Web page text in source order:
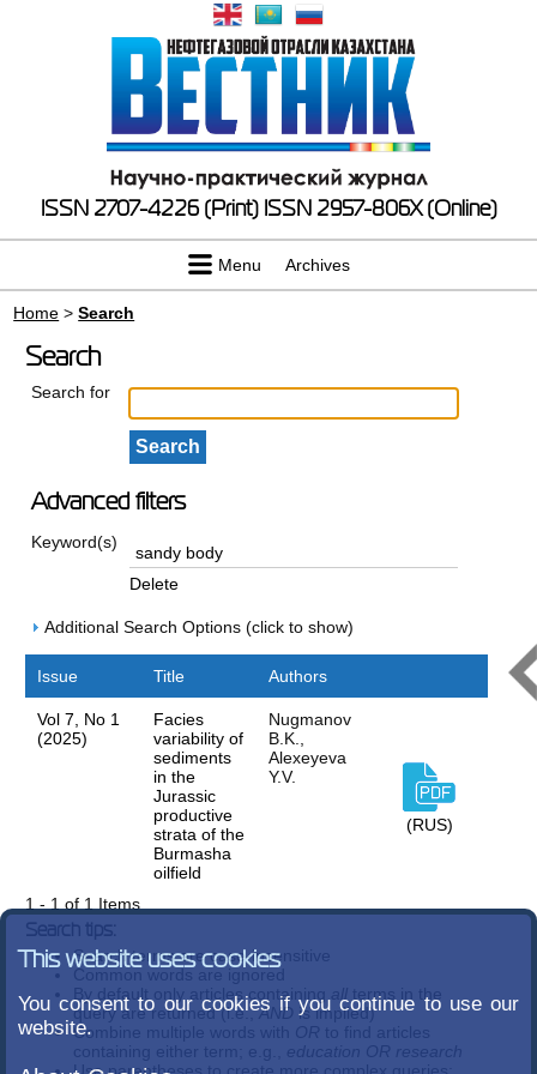
ISSN 2707-4226 (Print) ISSN 2957-806X (Online)
Menu Archives
Home >Search
Search
Search for
Advanced filters
Keyword(s)
Delete
Additional Search Options (click to show)
Issue Title Authors
Vol 7, No 1
(2025)
Facies
variability of
sediments
in the
Jurassic
productive
strata of the
Burmasha
oilfield
Nugmanov
B.K.,
Alexeyeva
Y.V.
(RUS)
1 - 1 of 1 Items
Search tips:
Search terms are case-insensitive
Common words are ignored
By default only articles containing
all terms in the
query are returned (i.e.,AND is implied)
Combine multiple words with OR to find articles
containing either term; e.g., education OR research
This website uses cookies
You consent to our cookies if you continue to use our
website.